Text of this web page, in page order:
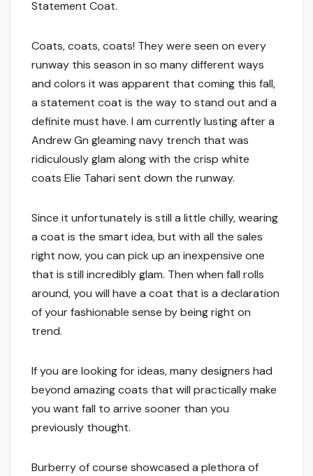
Statement Coat.
Coats, coats, coats! They were seen on every
runway this season in so many different ways
and colors it was apparent that coming this fall,
a statement coat is the way to stand out and a
definite must have. I am currently lusting after a
Andrew Gn gleaming navy trench that was
ridiculously glam along with the crisp white
coats Elie Tahari sent down the runway.
Since it unfortunately is still a little chilly, wearing
a coat is the smart idea, but with all the sales
right now, you can pick up an inexpensive one
that is still incredibly glam. Then when fall rolls
around, you will have a coat that is a declaration
of your fashionable sense by being right on
trend.
If you are looking for ideas, many designers had
beyond amazing coats that will practically make
you want fall to arrive sooner than you
previously thought.
Burberry of course showcased a plethora of